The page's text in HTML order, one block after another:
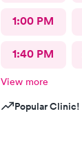
1:00 PM
1:40 PM
View more
Popular Clinic!